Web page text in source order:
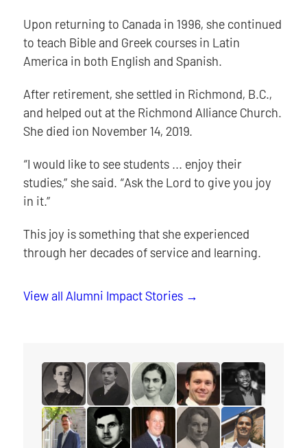
Upon returning to Canada in 1996, she continued
to teach Bible and Greek courses in Latin
America in both English and Spanish.
After retirement, she settled in Richmond, B.C.,
and helped out at the Richmond Alliance Church.
She died ion November 14, 2019.
“I would like to see students ... enjoy their
studies,” she said. “Ask the Lord to give you joy
in it.”
This joy is something that she experienced
through her decades of service and learning.
View all Alumni Impact Stories
read the story for Minnie L. Whitelock
read the story for Dixon Burns
read the story for Dr. Olive Shell
read the story for
read the story